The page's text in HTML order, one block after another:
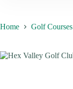
Home Golf Courses